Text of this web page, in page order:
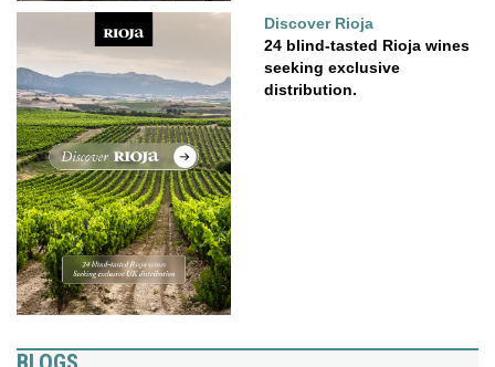
Discover Rioja
24 blind-tasted Rioja wines
seeking exclusive
distribution.